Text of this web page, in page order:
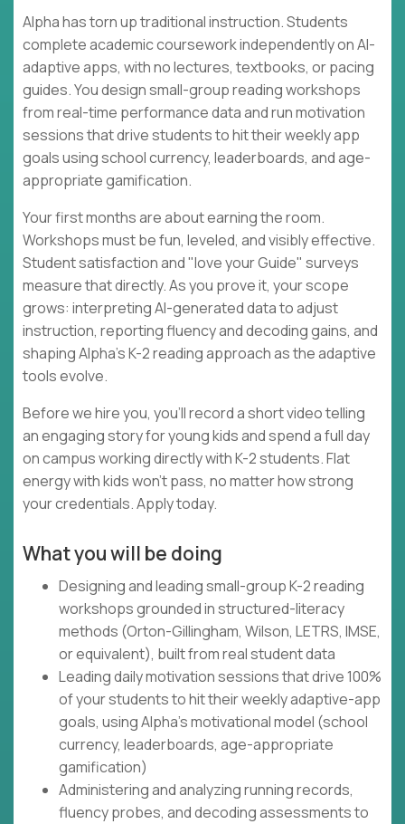
Alpha has torn up traditional instruction. Students
complete academic coursework independently on AI-
adaptive apps, with no lectures, textbooks, or pacing
guides. You design small-group reading workshops
from real-time performance data and run motivation
sessions that drive students to hit their weekly app
goals using school currency, leaderboards, and age-
appropriate gamification.
Your first months are about earning the room.
Workshops must be fun, leveled, and visibly effective.
Student satisfaction and "love your Guide" surveys
measure that directly. As you prove it, your scope
grows: interpreting AI-generated data to adjust
instruction, reporting fluency and decoding gains, and
shaping Alpha's K-2 reading approach as the adaptive
tools evolve.
Before we hire you, you'll record a short video telling
an engaging story for young kids and spend a full day
on campus working directly with K-2 students. Flat
energy with kids won't pass, no matter how strong
your credentials. Apply today.
What you will be doing
Designing and leading small-group K-2 reading
workshops grounded in structured-literacy
methods (Orton-Gillingham, Wilson, LETRS, IMSE,
or equivalent), built from real student data
Leading daily motivation sessions that drive 100%
of your students to hit their weekly adaptive-app
goals, using Alpha's motivational model (school
currency, leaderboards, age-appropriate
gamification)
Administering and analyzing running records,
fluency probes, and decoding assessments to